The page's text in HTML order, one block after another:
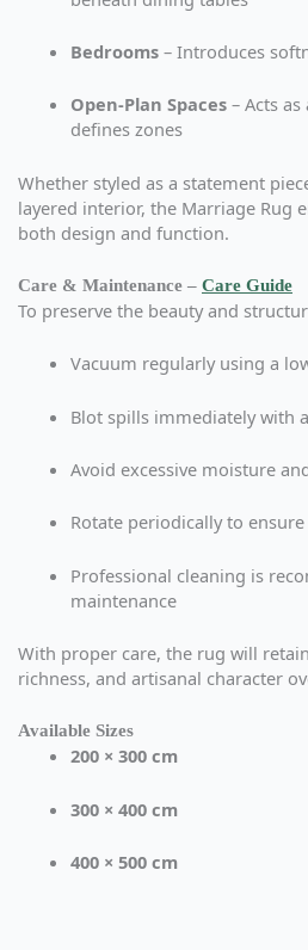
Bedrooms– Introduces
Open-Plan Spaces– Acts
defines zones
Whether styled as a statement
layered interior, the Marriage Rug
both design and function.
Care & Maintenance – Care Guide
To preserve the beauty and
Vacuum regularly using a
Blot spills immediately with
Avoid excessive moisture
Rotate periodically to
Professional cleaning is
maintenance
With proper care, the rug will
richness, and artisanal character
Available Sizes
200 × 300 cm
300 × 400 cm
400 × 500 cm